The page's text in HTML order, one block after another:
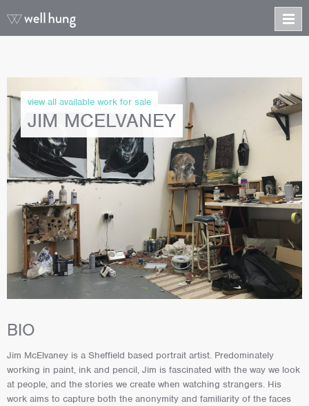
JIM MCELVANEY
view all available work for sale
BIO
Jim McElvaney is a Sheffield based portrait artist. Predominately
working in paint, ink and pencil, Jim is fascinated with the way we look
at people, and the stories we create when watching strangers. His
work aims to capture both the anonymity and familiarity of the faces